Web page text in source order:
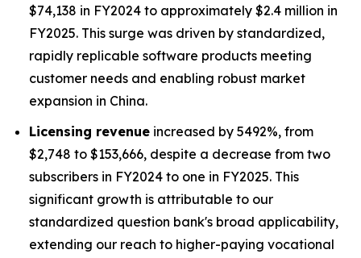
$74,138 in FY2024 to approximately $2.4 million in
FY2025. This surge was driven by standardized,
rapidly replicable software products meeting
customer needs and enabling robust market
expansion in China.
Licensing revenue increased by 5492%, from
$2,748 to $153,666, despite a decrease from two
subscribers in FY2024 to one in FY2025. This
significant growth is attributable to our
standardized question bank's broad applicability,
extending our reach to higher-paying vocational